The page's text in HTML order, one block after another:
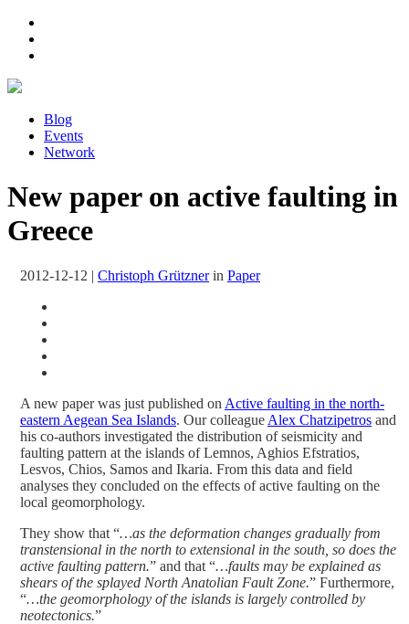
Blog
Events
Network
New paper on active faulting in
Greece
2012-12-12 | Christoph Grütznerin Paper
A new paper was just published on Active faulting in the north-
eastern Aegean Sea Islands. Our colleague Alex Chatzipetros and
his co-authors investigated the distribution of seismicity and
faulting pattern at the islands of Lemnos, Aghios Efstratios,
Lesvos, Chios, Samos and Ikaria. From this data and field
analyses they concluded on the effects of active faulting on the
local geomorphology.
They show that “…as the deformation changes gradually from
transtensional in the north to extensional in the south, so does the
active faulting pattern.” and that “…faults may be explained as
shears of the splayed North Anatolian Fault Zone.” Furthermore,
“…the geomorphology of the islands is largely controlled by
neotectonics.”